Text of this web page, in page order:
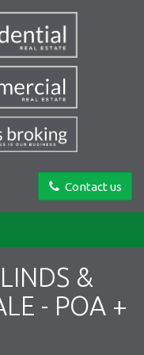
Contact us
&
- POA +